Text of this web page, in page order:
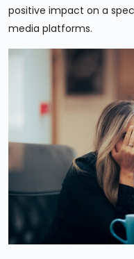
positive impact on a
media platforms.